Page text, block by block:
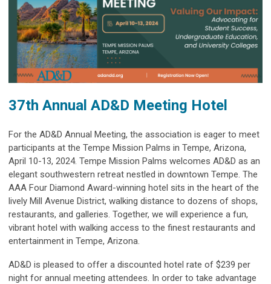
37th Annual AD&D Meeting Hotel
For the AD&D Annual Meeting, the association is eager to meet
participants at the Tempe Mission Palms in Tempe, Arizona,
April 10-13, 2024. Tempe Mission Palms welcomes AD&D as an
elegant southwestern retreat nestled in downtown Tempe. The
AAA Four Diamond Award-winning hotel sits in the heart of the
lively Mill Avenue District, walking distance to dozens of shops,
restaurants, and galleries. Together, we will experience a fun,
vibrant hotel with walking access to the finest restaurants and
entertainment in Tempe, Arizona.
AD&D is pleased to offer a discounted hotel rate of $239 per
night for annual meeting attendees. In order to take advantage